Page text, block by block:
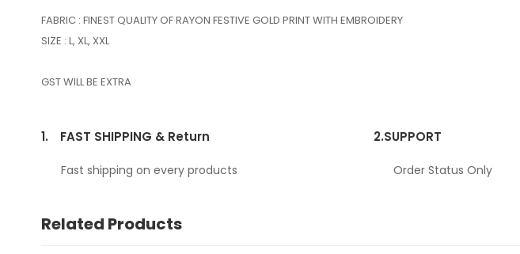
FABRIC : FINEST QUALITY OF RAYON FESTIVE GOLD PRINT WITH EMBROIDERY
SIZE : L, XL, XXL
GST WILL BE EXTRA
1. FAST SHIPPING & Return
Fast shipping on every products
2.SUPPORT
Order Status Only
Related Products